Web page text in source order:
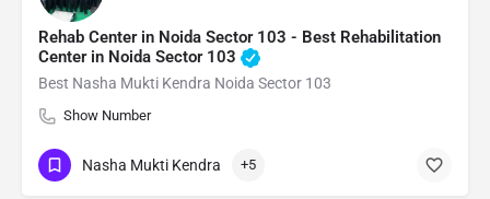
Rehab Center in Noida Sector 103 - Best Rehabilitation
Center in Noida Sector 103
Best Nasha Mukti Kendra Noida Sector 103
Show Number
Nasha Mukti Kendra +5